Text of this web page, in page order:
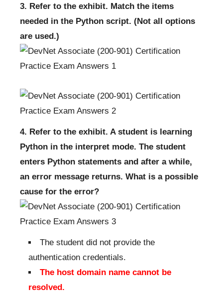
3. Refer to the exhibit. Match the items
needed in the Python script. (Not all options
are used.)
4. Refer to the exhibit. A student is learning
Python in the interpret mode. The student
enters Python statements and after a while,
an error message returns. What is a possible
cause for the error?
The student did not provide the
authentication credentials.
The host domain name cannot be
resolved.